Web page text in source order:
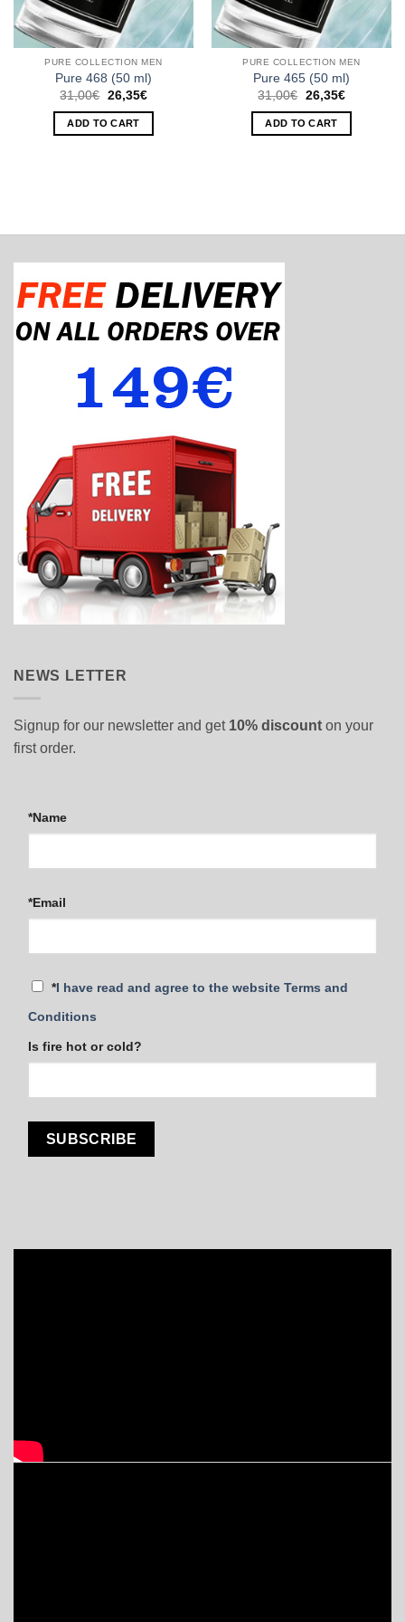
PURE COLLECTION MEN
Pure 468 (50 ml)
31,00€ Original
was:
31,00€.
26,35€Current
ADD TO CART
PURE COLLECTION MEN
Pure 465 (50 ml)
31,00€ Original
was:
31,00€.
26,35€Current
ADD TO CART
NEWS LETTER
Signup for our newsletter and get 10% discount on your
first order.
*Name
*Email
*I have read and agree to the website Terms and
Conditions
Is fire hot or cold?